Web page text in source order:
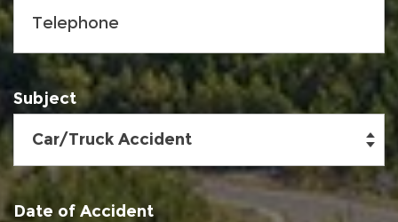
Subject
Date of Accident